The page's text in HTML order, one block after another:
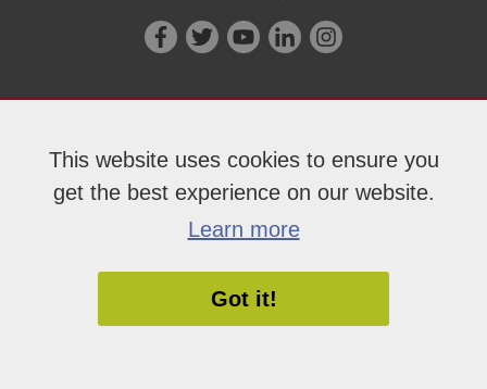
This website uses cookies to ensure you
get the best experience on our website.
Learn more
Got it!
Like
on
Follow
on
Subscribe
YouTube!
Connect
us
LinkedIn!
Follow
on
Copyright 2026 Fox Valley Technical College